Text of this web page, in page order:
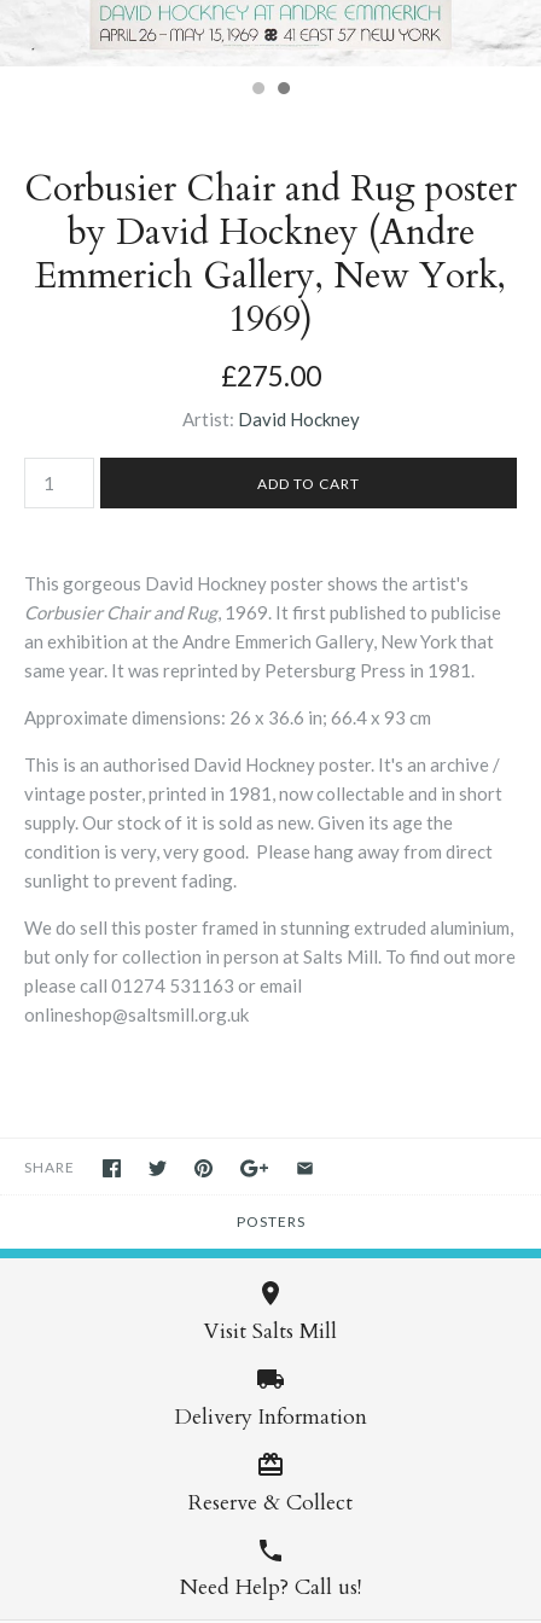
Corbusier Chair and Rug poster
by David Hockney (Andre
Emmerich Gallery, New York,
1969)
£275.00
Artist: David Hockney
This gorgeous David Hockney poster shows the artist's
Corbusier Chair and Rug, 1969. It first published to publicise
an exhibition at the Andre Emmerich Gallery, New York that
same year. It was reprinted by Petersburg Press in 1981.
Approximate dimensions: 26 x 36.6 in; 66.4 x 93 cm
This is an authorised David Hockney poster. It's an archive /
vintage poster, printed in 1981, now collectable and in short
supply. Our stock of it is sold as new. Given its age the
condition is very, very good. Please hang away from direct
sunlight to prevent fading.
We do sell this poster framed in stunning extruded aluminium,
but only for collection in person at Salts Mill. To find out more
please call 01274 531163 or email
onlineshop@saltsmill.org.uk
SHARE
POSTERS
Visit Salts Mill
Delivery Information
Reserve & Collect
Need Help? Call us!